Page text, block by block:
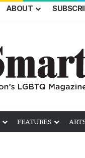
ABOUT
FEATURES